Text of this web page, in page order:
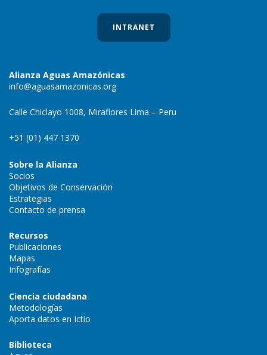
INTRANET
Alianza Aguas Amazónicas
info@aguasamazonicas.org
Calle Chiclayo 1008, Miraflores Lima – Peru
+51 (01) 447 1370
Sobre la Alianza
Socios
Objetivos de Conservación
Estrategias
Contacto de prensa
Recursos
Publicaciones
Mapas
Infografías
Ciencia ciudadana
Metodologías
Aporta datos en Ictio
Biblioteca